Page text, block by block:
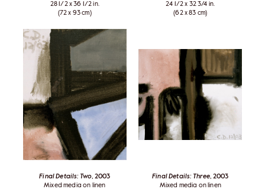
28 1/2 x 36 1/2 in.
(72 x 93 cm)
24 1/2 x 32 3/4 in.
(62 x 83 cm)
Final Details: Two , 2003
Mixed media on linen
Final Details: Three , 2003
Mixed media on linen